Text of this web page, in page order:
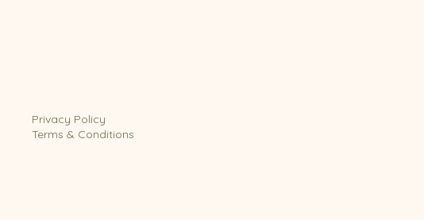
Privacy Policy
Terms & Conditions